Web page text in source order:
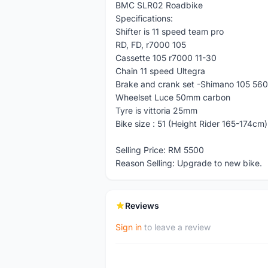
BMC SLR02 Roadbike
Specifications:
Shifter is 11 speed team pro
RD, FD, r7000 105
Cassette 105 r7000 11-30
Chain 11 speed Ultegra
Brake and crank set -Shimano 105
Wheelset Luce 50mm carbon
Tyre is vittoria 25mm
Bike size : 51 (Height Rider 165-174cm)
Selling Price: RM 5500
Reason Selling: Upgrade to new bike.
Reviews
Sign in to leave a review